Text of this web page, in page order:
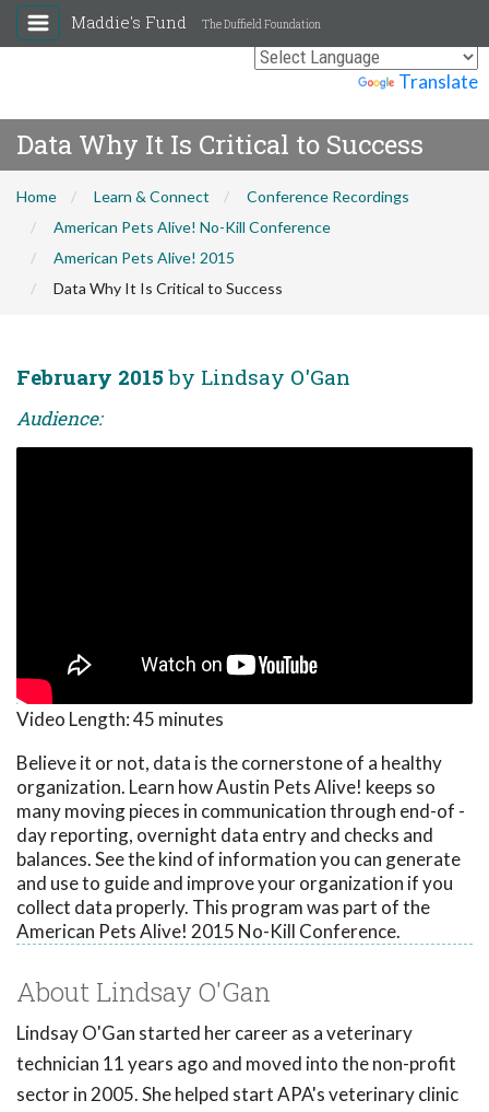
Translate
Maddie's Fund The Duffield Foundation
Data Why It Is Critical to Success
Home Learn & Connect
Conference Recordings
American Pets Alive! No-Kill Conference
American Pets Alive! 2015
Data Why It Is Critical to Success
February 2015 by Lindsay O'Gan
Audience:
Video Length:45 minutes
Believe it or not, data is the cornerstone of a healthy
organization. Learn how Austin Pets Alive! keeps so
many moving pieces in communication through end-of -
day reporting, overnight data entry and checks and
balances. See the kind of information you can generate
and use to guide and improve your organization if you
collect data properly. This program was part of the
American Pets Alive! 2015 No-Kill Conference.
About Lindsay O'Gan
Lindsay O'Gan started her career as a veterinary
technician 11 years ago and moved into the non-profit
sector in 2005. She helped start APA's veterinary clinic